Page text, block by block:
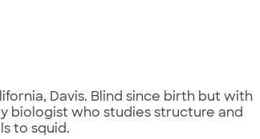
Davis. Blind since birth but with
biologist who studies structure and
to squid.